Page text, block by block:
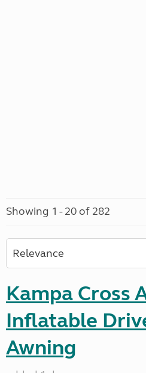
Showing 1 - 20 of 282
Kampa Cross
Inflatable
Awning